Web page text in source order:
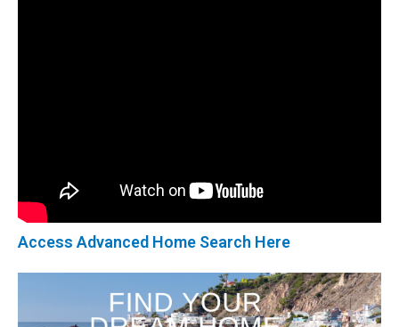
Access Advanced Home Search Here